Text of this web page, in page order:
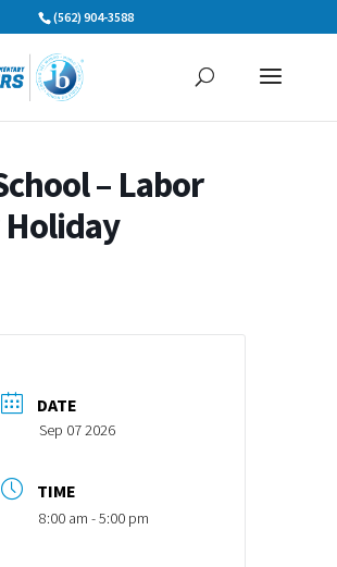
(562) 904-3588
– Labor
Holiday
DATE
Sep 07 2026
TIME
8:00 am - 5:00 pm